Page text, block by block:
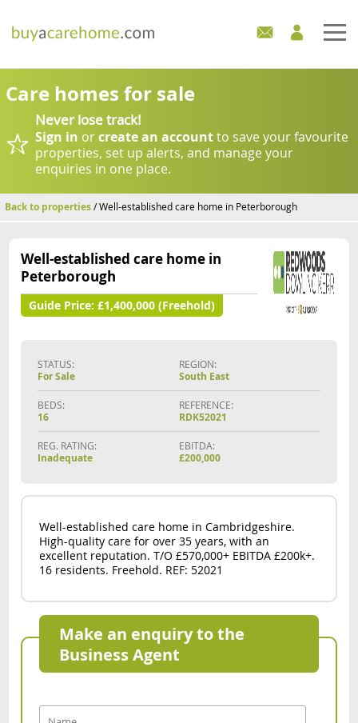
Home
Care Homes For Sale
Development Sites
Industry Experts
News
Care homes for sale
Never lose track!
Sign in orcreate an accountto save your favourite
properties, set up alerts, and manage your
enquiries in one place.
Back to properties/ Well-established care home in Peterborough
Well-established care home in
Peterborough
Guide Price: £1,400,000 (Freehold)
STATUS:
For Sale
REGION:
South East
BEDS:
16
REFERENCE:
RDK52021
REG. RATING:
Inadequate
EBITDA:
£200,000
Well-established care home in Cambridgeshire.
High-quality care for over 35 years, with an
excellent reputation. T/O £570,000+ EBITDA £200k+.
16 residents. Freehold. REF: 52021
Make an enquiry to the
Business Agent